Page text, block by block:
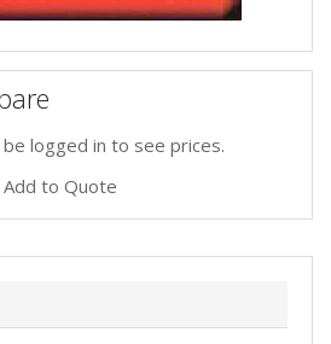
logged in to see prices.
Add to Quote